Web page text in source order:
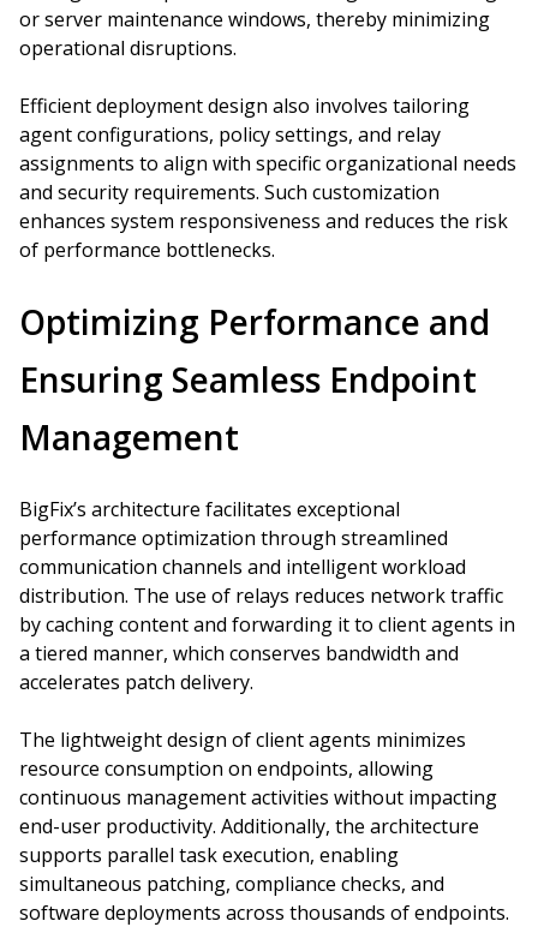
or server maintenance windows, thereby minimizing
operational disruptions.
Efficient deployment design also involves tailoring
agent configurations, policy settings, and relay
assignments to align with specific organizational needs
and security requirements. Such customization
enhances system responsiveness and reduces the risk
of performance bottlenecks.
Optimizing Performance and
Ensuring Seamless Endpoint
Management
BigFix’s architecture facilitates exceptional
performance optimization through streamlined
communication channels and intelligent workload
distribution. The use of relays reduces network traffic
by caching content and forwarding it to client agents in
a tiered manner, which conserves bandwidth and
accelerates patch delivery.
The lightweight design of client agents minimizes
resource consumption on endpoints, allowing
continuous management activities without impacting
end-user productivity. Additionally, the architecture
supports parallel task execution, enabling
simultaneous patching, compliance checks, and
software deployments across thousands of endpoints.